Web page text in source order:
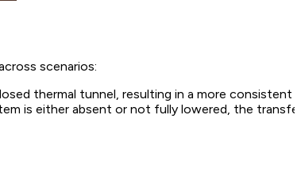
scenarios:
thermal tunnel, resulting in a more
is either absent or not fully lowered, the